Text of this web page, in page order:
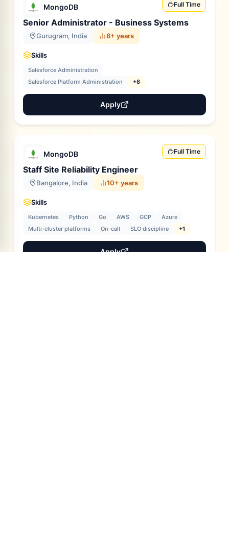
MongoDB Full Time
Senior Administrator - Business Systems
Gurugram, India 8+ years
Skills
Salesforce Administration
Salesforce Platform Administration
+8
Apply
MongoDB Full Time
Staff Site Reliability Engineer
Bangalore, India 10+ years
Skills
Kubernetes Python Go AWS GCP
Azure
Multi-cluster platforms
On-call SLO discipline +1
Apply